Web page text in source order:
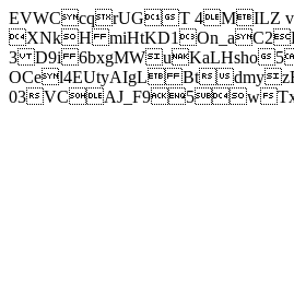
EVWCcqrUGT 4MILZ
XNkH
3 D9i 6bxgMWuKaLHsho
OCel4EUtyAIgL Bt
03VCAJ_F95w